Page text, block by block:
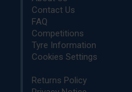
Contact Us
FAQ
Competitions
Tyre Information
Cookies Settings
Returns Policy